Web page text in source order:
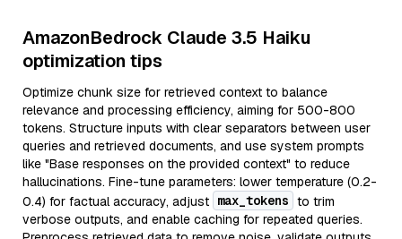
AmazonBedrock Claude 3.5 Haiku
optimization tips
Optimize chunk size for retrieved context to balance
relevance and processing efficiency, aiming for 500-800
tokens. Structure inputs with clear separators between user
queries and retrieved documents, and use system prompts
like "Base responses on the provided context" to reduce
hallucinations. Fine-tune parameters: lower temperature (0.2-
0.4) for factual accuracy, adjust max_tokens to trim
verbose outputs, and enable caching for repeated queries.